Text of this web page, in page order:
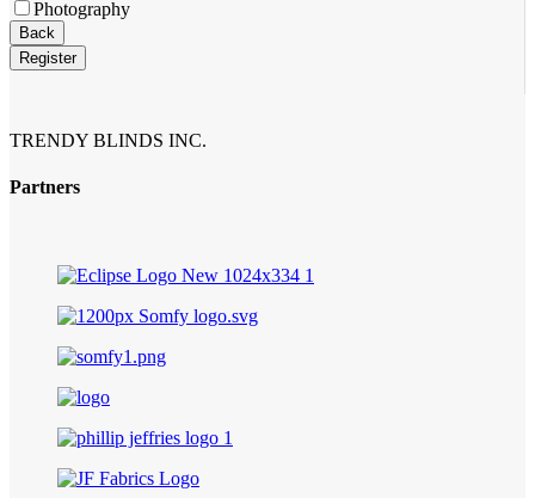
Photography
Back
Register
TRENDY BLINDS INC.
Partners